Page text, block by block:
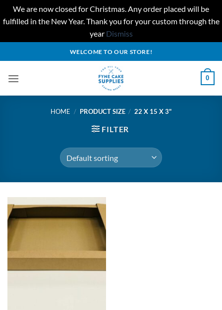
We are now closed for Christmas. Any order placed will be
fulfilled in the New Year. Thank you for your custom through the
year Dismiss
to
WELCOME TO OUR STORE!
0
HOME / PRODUCT SIZE / 22 X 15 X 3"
FILTER